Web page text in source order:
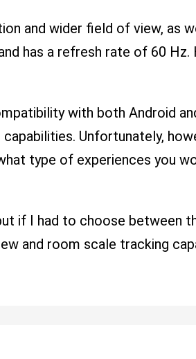
and wider field of view, as
has a refresh rate of 60
with both Android
Unfortunately,
type of experiences you
if I had to choose between
and room scale tracking